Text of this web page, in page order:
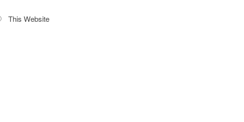
This Website